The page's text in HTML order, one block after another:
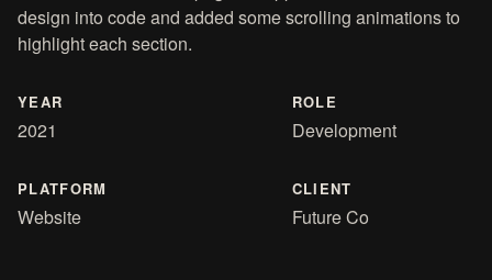
design into code and added some scrolling animations to
highlight each section.
YEAR
2021
ROLE
Development
PLATFORM
Website
CLIENT
Future Co